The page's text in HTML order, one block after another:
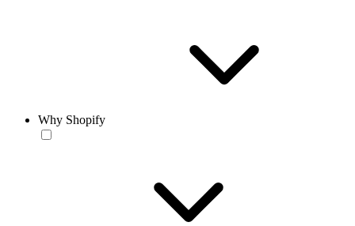
Why Shopify